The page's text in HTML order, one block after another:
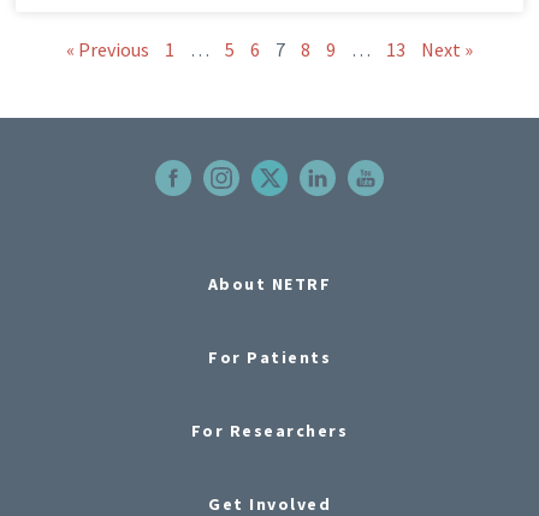
« Previous 1 … 5 6 7 8 9 … 13 Next »
About NETRF
For Patients
For Researchers
Get Involved